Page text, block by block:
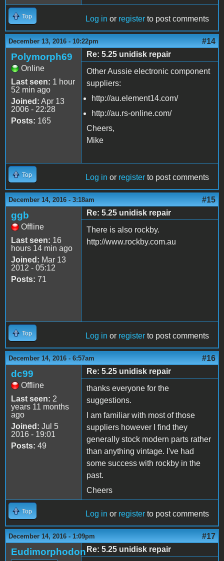
Top Log in or register to post comments
December 13, 2016 - 10:22pm #14
Polymorph69
Online
Last seen: 1 hour
52 min ago
Joined: Apr 13
2006 - 22:28
Posts: 165
Re: 5.25 unidisk repair
Other Aussie electronic component
suppliers:
http://au.element14.com/
http://au.rs-online.com/
Cheers,
Mike
Top Log in or register to post comments
December 14, 2016 - 3:18am #15
ggb
Offline
Last seen: 16
hours 14 min ago
Joined: Mar 13
2012 - 05:12
Posts: 71
Re: 5.25 unidisk repair
There is also rockby.
http://www.rockby.com.au
Top Log in or register to post comments
December 14, 2016 - 6:57am #16
dc99
Offline
Last seen: 2
years 11 months
ago
Joined: Jul 5
2016 - 19:01
Posts: 49
Re: 5.25 unidisk repair
thanks everyone for the
suggestions.
I am familiar with most of those
suppliers however I find they
generally stock modern parts rather
than anything vintage. I've had
some success with rockby in the
past.
Cheers
Top Log in or register to post comments
December 14, 2016 - 1:09pm #17
Eudimorphodon Re: 5.25 unidisk repair